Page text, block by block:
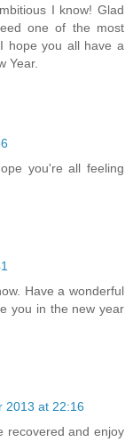
I know! Glad
one of the most
hope you all have a
Year.
you're all feeling
Have a wonderful
you in the new year
2013 at 22:16
recovered and enjoy